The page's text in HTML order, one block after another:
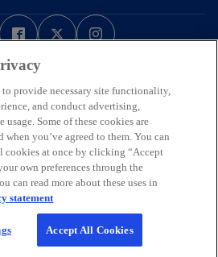
o
o
p
e
s
i
n
a
n
e
w
o
p
s
i
n
a
n
w
t
p
s
i
n
a
n
w
t
Accessibility
that KPMG offices across Turtle Island
on the traditional, treaty, and unceded
and Métis peoples.
limited liability partnership and a
organization of independent
KPMG International Limited, a private
All rights reserved.
of the KPMG global organization
governanceo
to provide necessary site functionality,
and conduct advertising,
usage. Some of these cookies are
you’ve agreed to them. You can
cookies at once by clicking “Accept
own preferences through the
can read more about these uses in
statement
Accept All Cookies